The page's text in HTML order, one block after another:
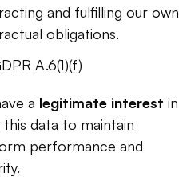
and fulfilling our own
obligations.
A.6(1)(f)
a legitimate interest in
this data to maintain
performance and